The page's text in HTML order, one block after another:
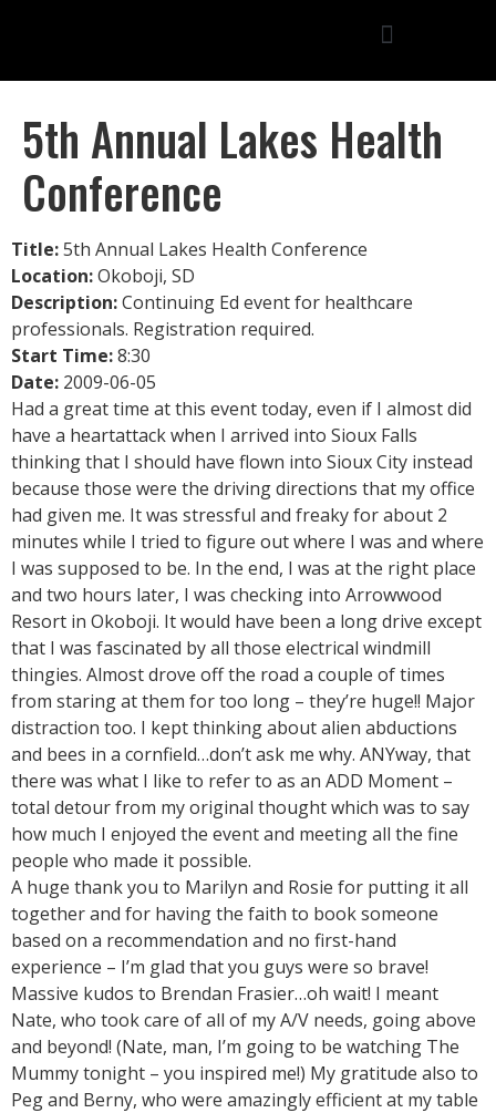
5th Annual Lakes Health
Conference
Title:5th Annual Lakes Health Conference
Location:Okoboji, SD
Description:Continuing Ed event for healthcare
professionals. Registration required.
Start Time:8:30
Date: 2009-06-05
Had a great time at this event today, even if I almost did
have a heartattack when I arrived into Sioux Falls
thinking that I should have flown into Sioux City instead
because those were the driving directions that my office
had given me. It was stressful and freaky for about 2
minutes while I tried to figure out where I was and where
I was supposed to be. In the end, I was at the right place
and two hours later, I was checking into Arrowwood
Resort in Okoboji. It would have been a long drive except
that I was fascinated by all those electrical windmill
thingies. Almost drove off the road a couple of times
from staring at them for too long – they’re huge!! Major
distraction too. I kept thinking about alien abductions
and bees in a cornfield…don’t ask me why. ANYway, that
there was what I like to refer to as an ADD Moment –
total detour from my original thought which was to say
how much I enjoyed the event and meeting all the fine
people who made it possible.
A huge thank you to Marilyn and Rosie for putting it all
together and for having the faith to book someone
based on a recommendation and no first-hand
experience – I’m glad that you guys were so brave!
Massive kudos to Brendan Frasier…oh wait! I meant
Nate, who took care of all of my A/V needs, going above
and beyond! (Nate, man, I’m going to be watching The
Mummy tonight – you inspired me!) My gratitude also to
Peg and Berny, who were amazingly efficient at my table